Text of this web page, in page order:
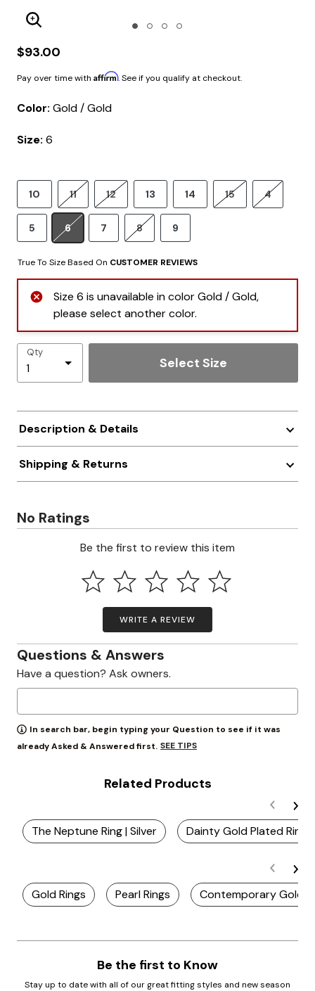
Enlarge Image
$93.00
Pay over time with Affirm. See if you qualify at checkout.
Color: Gold / Gold
Size: 6
10 11 12 13 14 15 4
5 6 7 8 9
True To Size Based On CUSTOMER REVIEWS
Size 6 is unavailable in color Gold / Gold,
please select another color.
Qty
Select Size
Description & Details
Shipping & Returns
No Ratings
Be the first to review this item
WRITE A REVIEW
Questions & Answers
Have a question? Ask owners.
In search bar, begin typing your Question to see if it was
already Asked & Answered first. SEE TIPS
Related Products
The Neptune Ring | Silver Dainty Gold Plated Rings
Gold Rings Pearl Rings Contemporary Gold
Be the first to Know
Stay up to date with all of our great fitting styles and new season